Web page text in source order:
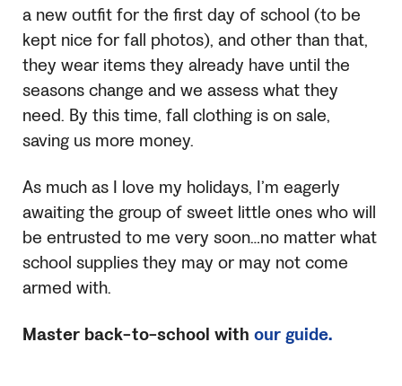
a new outfit for the first day of school (to be
kept nice for fall photos), and other than that,
they wear items they already have until the
seasons change and we assess what they
need. By this time, fall clothing is on sale,
saving us more money.
As much as I love my holidays, I’m eagerly
awaiting the group of sweet little ones who will
be entrusted to me very soon…no matter what
school supplies they may or may not come
armed with.
Master back-to-school with our guide.